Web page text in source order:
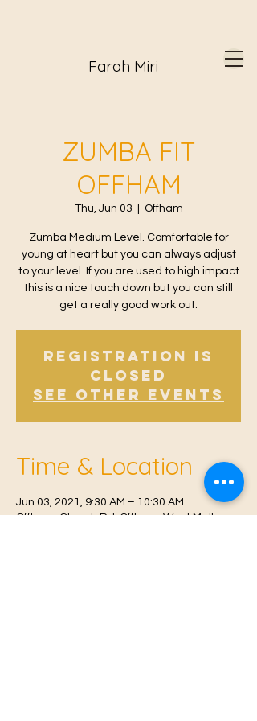
Farah Miri
ZUMBA FIT
OFFHAM
Thu, Jun 03 Offham
Zumba Medium Level. Comfortable for
young at heart but you can always adjust
to your level. If you are used to high impact
this is a nice touch down but you can still
get a really good work out.
Registration is
Closed
See other events
Time & Location
Jun 03, 2021, 9:30 AM – 10:30 AM
Offham, Church Rd, Offham, West Malling